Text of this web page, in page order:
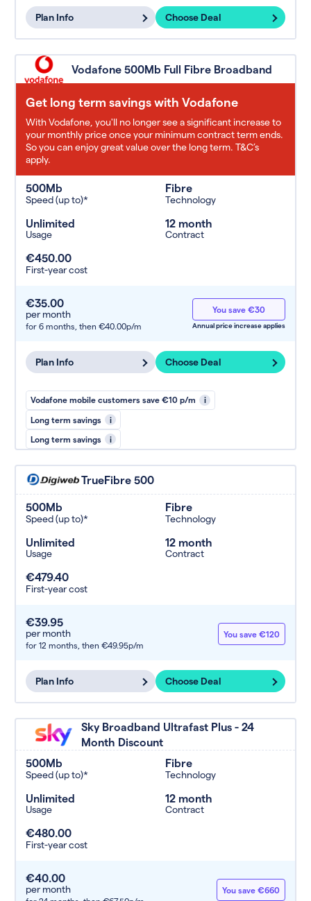
Plan Info Choose Deal
Vodafone 500Mb Full Fibre Broadband
Get long term savings with Vodafone
With Vodafone, you'll no longer see a significant increase to
your monthly price once your minimum contract term ends.
So you can enjoy great value over the long term. T&C’s
apply.
500Mb
Speed (up to)*
Fibre
Technology
Unlimited
Usage
12 month
Contract
€450.00
First-year cost
€35.00
per month
for 6 months, then €40.00p/m
You save €30
Annual price increase applies
Plan Info Choose Deal
Vodafone mobile customers save €10 p/m i
Long term savings i
Long term savings i
TrueFibre 500
500Mb
Speed (up to)*
Fibre
Technology
Unlimited
Usage
12 month
Contract
€479.40
First-year cost
€39.95
per month
for 12 months, then €49.95p/m
You save €120
Plan Info Choose Deal
Sky Broadband Ultrafast Plus - 24
Month Discount
500Mb
Speed (up to)*
Fibre
Technology
Unlimited
Usage
12 month
Contract
€480.00
First-year cost
€40.00
per month You save €660